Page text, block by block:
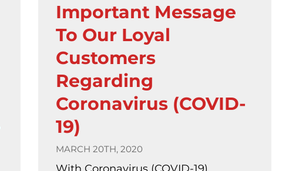
Important Message
To Our Loyal
Customers
Regarding
Coronavirus (COVID-
19)
MARCH 20TH, 2020
With Coronavirus (COVID-19)